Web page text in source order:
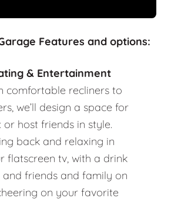
Features and options:
& Entertainment
comfortable recliners to
we’ll design a space for
host friends in style.
back and relaxing in
flatscreen tv, with a drink
and friends and family on
on your favorite